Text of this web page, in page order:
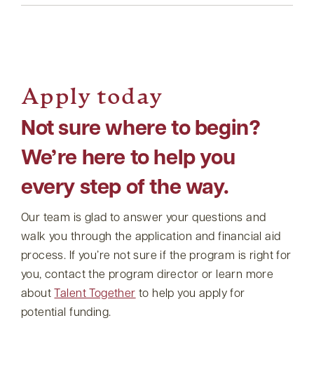
Apply today
Not sure where to begin?
We’re here to help you
every step of the way.
Our team is glad to answer your questions and
walk you through the application and financial aid
process. If you’re not sure if the program is right for
you, contact the program director or learn more
about Talent Together to help you apply for
potential funding.